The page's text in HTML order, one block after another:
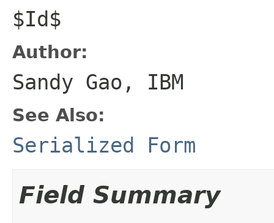
$Id$
Author:
Sandy Gao, IBM
See Also:
Serialized Form
Field Summary